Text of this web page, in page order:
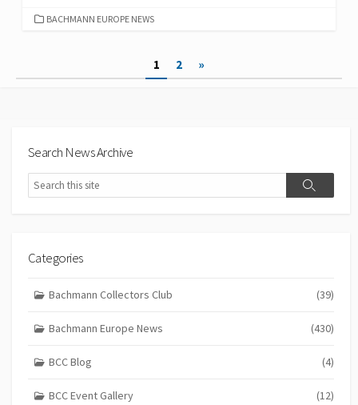
CATEGORIES
BACHMANN EUROPE NEWS
pagination
1 2 »
Search News Archive
Search
Search
Categories
Bachmann Collectors Club (39)
Bachmann Europe News (430)
BCC Blog (4)
BCC Event Gallery (12)